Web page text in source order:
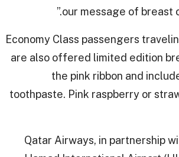
our message of breast
Economy Class passengers
are also offered limited edition
the pink ribbon and
toothpaste. Pink raspberry or
Qatar Airways, in partnership